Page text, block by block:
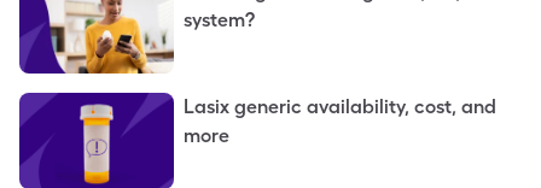
system?
Lasix generic availability, cost, and
more